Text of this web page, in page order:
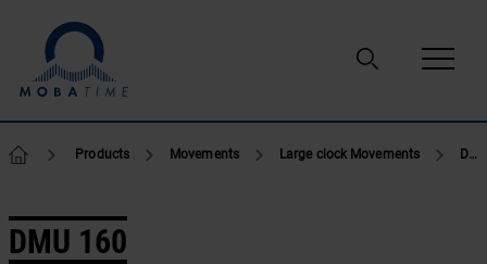
Products Movements Large clock Movements DMU 160
DMU 160